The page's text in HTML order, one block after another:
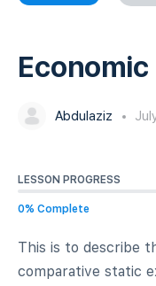
Abdulaziz
LESSON PROGRESS
0% Complete
This is to describe
comparative static